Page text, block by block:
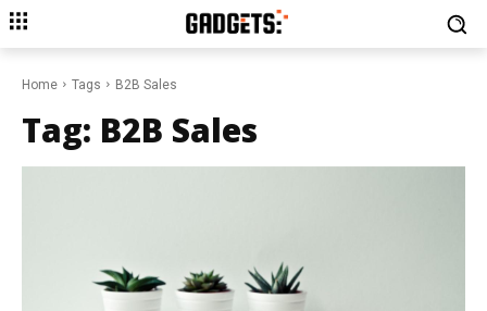
Home Tags B2B Sales
Tag: B2B Sales